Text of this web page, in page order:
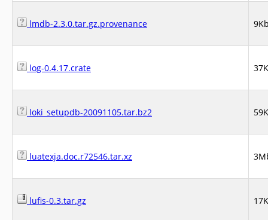
lmdb-2.3.0.tar.gz.provenance
log-0.4.17.crate
loki_setupdb-20091105.tar.bz2
luatexja.doc.r72546.tar.xz
lufis-0.3.tar.gz